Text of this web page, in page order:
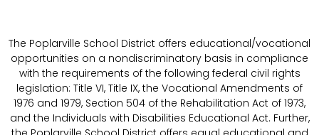
The Poplarville School District offers educational/vocational
opportunities on a nondiscriminatory basis in compliance
with the requirements of the following federal civil rights
legislation: Title VI, Title IX, the Vocational Amendments of
1976 and 1979, Section 504 of the Rehabilitation Act of 1973,
and the Individuals with Disabilities Educational Act. Further,